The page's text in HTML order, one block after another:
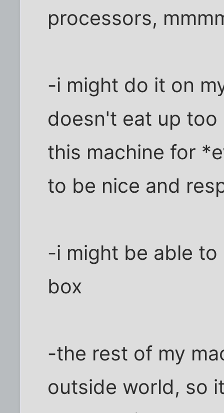
processors,
-i might do it on
doesn't eat up too
this machine for
to be nice and
-i might be able
box
-the rest of my
outside world, so